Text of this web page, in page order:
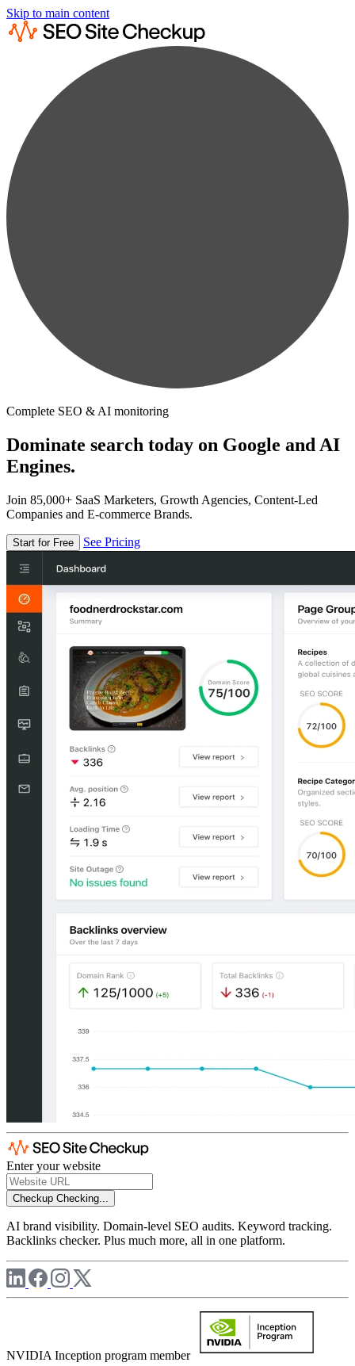
Skip to main content
Complete SEO & AI monitoring
Dominate search today on Google and AI
Engines.
Join 85,000+ SaaS Marketers, Growth Agencies, Content-Led
Companies and E-commerce Brands.
Start for Free See Pricing
Enter your website
Checkup Checking...
AI brand visibility. Domain-level SEO audits. Keyword tracking.
Backlinks checker. Plus much more, all in one platform.
NVIDIA Inception program member